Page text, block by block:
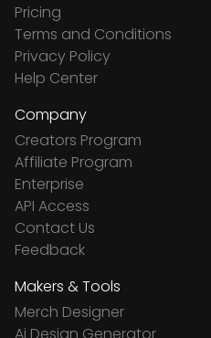
Pricing
Terms and Conditions
Privacy Policy
Help Center
Company
Creators Program
Affiliate Program
Enterprise
API Access
Contact Us
Feedback
Makers & Tools
Merch Designer
Ai Design Generator